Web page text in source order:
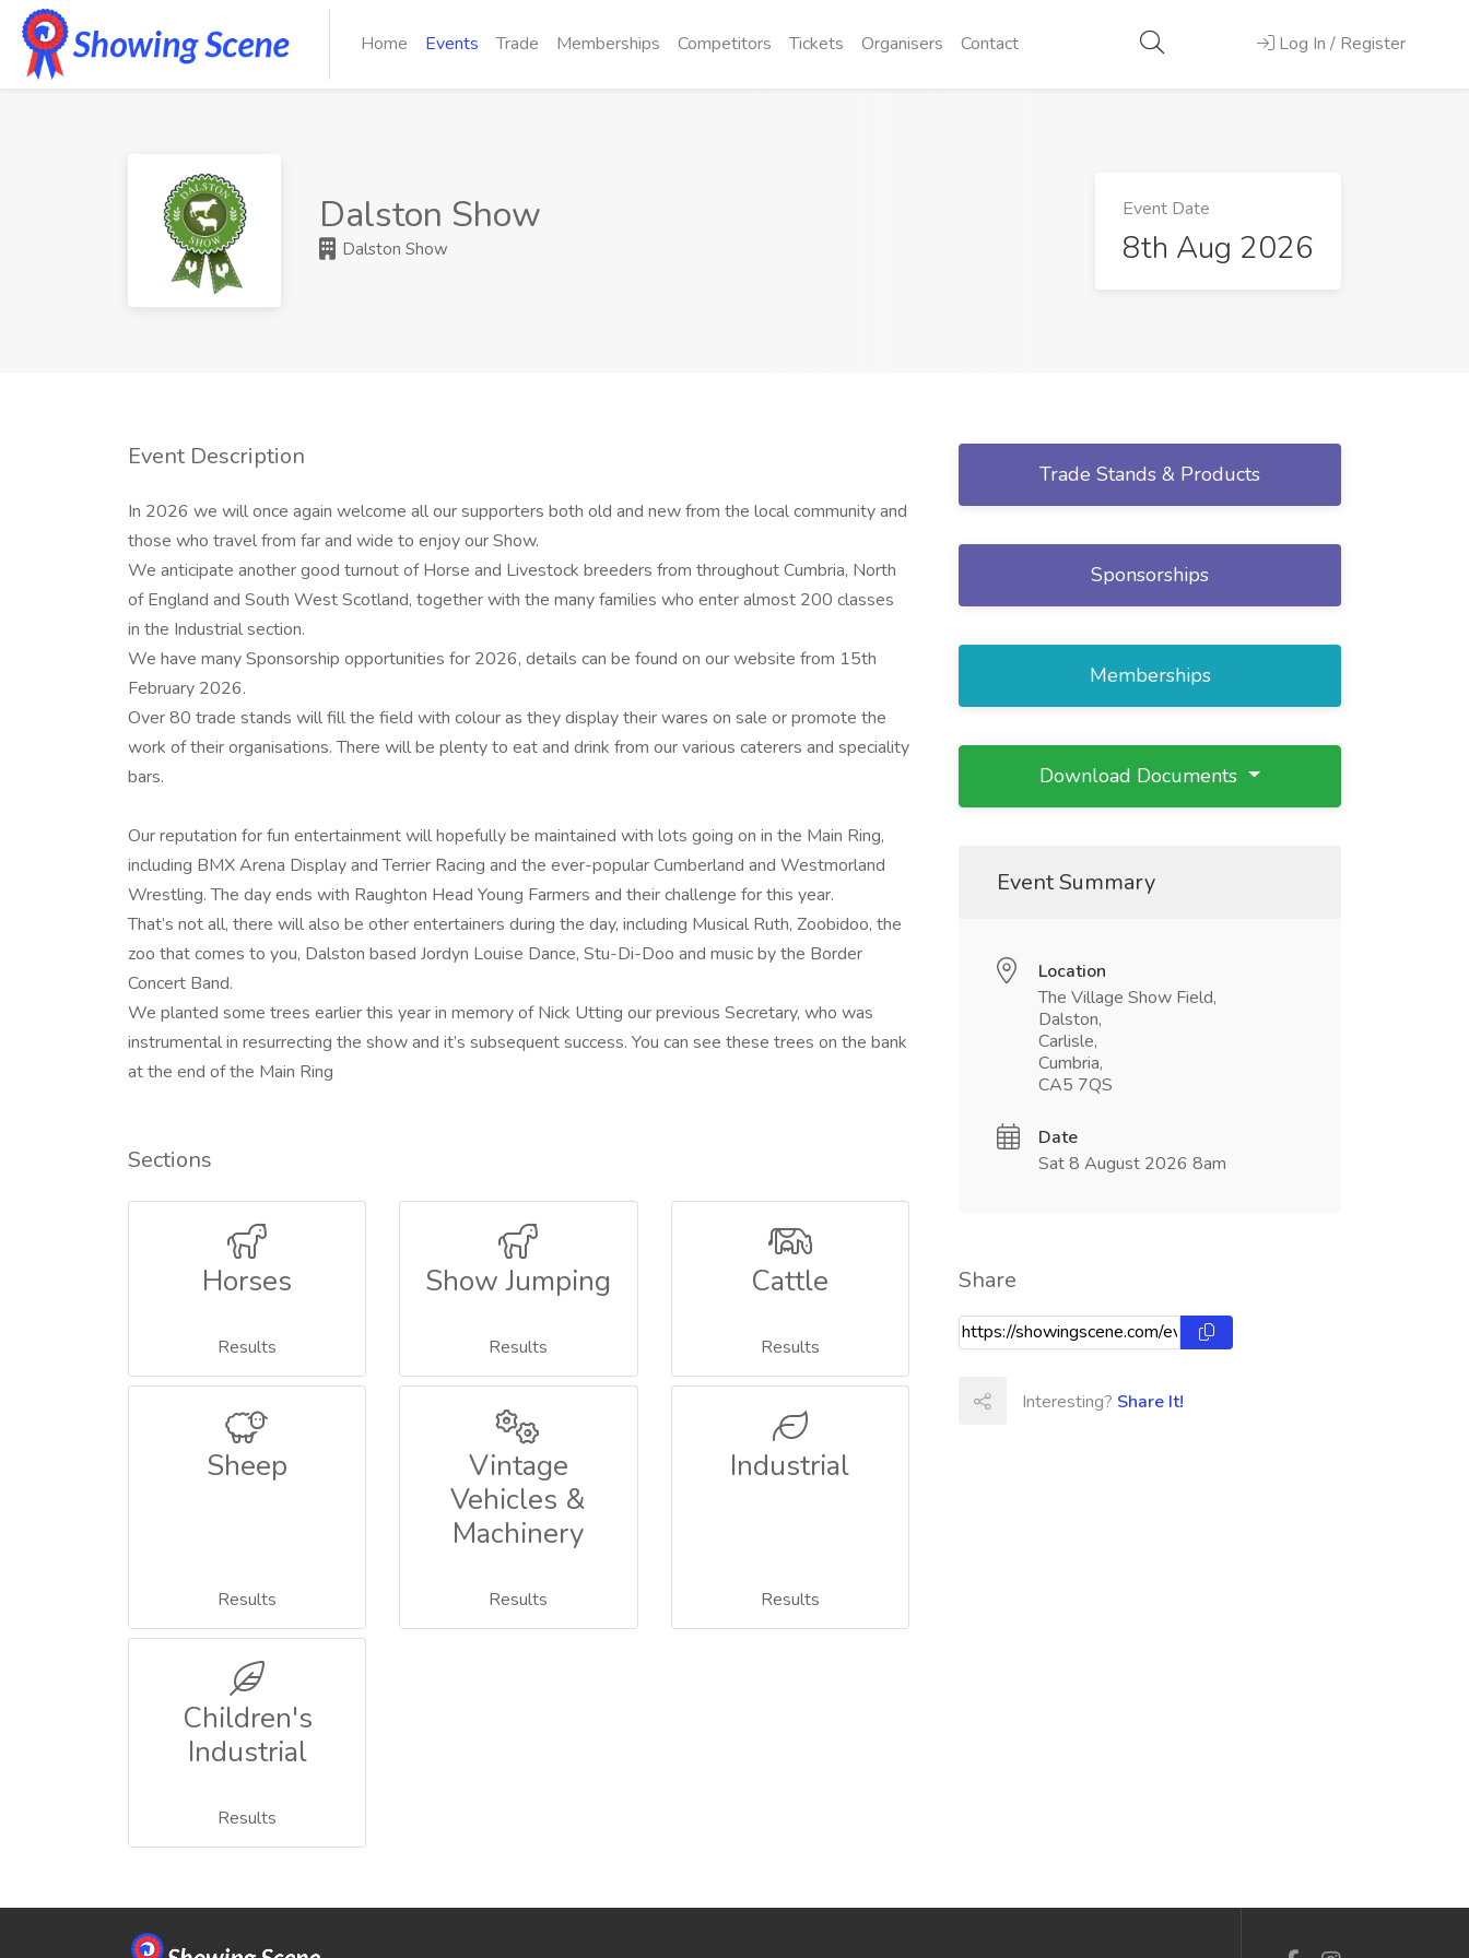
Home Events Trade Memberships Competitors Tickets Organisers Contact Log In / Register
Dalston Show
Dalston Show
Event Date
8th Aug 2026
Event Description
In 2026 we will once again welcome all our supporters both old and new from the local community and
those who travel from far and wide to enjoy our Show.
We anticipate another good turnout of Horse and Livestock breeders from throughout Cumbria, North
of England and South West Scotland, together with the many families who enter almost 200 classes
in the Industrial section.
We have many Sponsorship opportunities for 2026, details can be found on our website from 15th
February 2026.
Over 80 trade stands will fill the field with colour as they display their wares on sale or promote the
work of their organisations. There will be plenty to eat and drink from our various caterers and speciality
bars.
Our reputation for fun entertainment will hopefully be maintained with lots going on in the Main Ring,
including BMX Arena Display and Terrier Racing and the ever-popular Cumberland and Westmorland
Wrestling. The day ends with Raughton Head Young Farmers and their challenge for this year.
That’s not all, there will also be other entertainers during the day, including Musical Ruth, Zoobidoo, the
zoo that comes to you, Dalston based Jordyn Louise Dance, Stu-Di-Doo and music by the Border
Concert Band.
We planted some trees earlier this year in memory of Nick Utting our previous Secretary, who was
instrumental in resurrecting the show and it’s subsequent success. You can see these trees on the bank
at the end of the Main Ring
Sections
Horses
Results
Show Jumping
Results
Cattle
Results
Sheep
Results
Vintage
Vehicles &
Machinery
Results
Industrial
Results
Children's
Industrial
Results
Trade Stands & Products
Sponsorships
Memberships
Download Documents
Event Summary
Location
The Village Show Field,
Dalston,
Carlisle,
Cumbria,
CA5 7QS
Date
Sat 8 August 2026 8am
Share
Interesting? Share It!